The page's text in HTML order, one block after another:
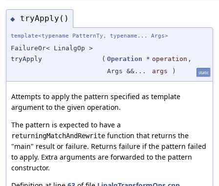
◆ tryApply()
template<typename PatternTy, typename... Args>
FailureOr< LinalgOp >
tryApply
( Operation * operation ,
Args &&...
args ) static
Attempts to apply the pattern specified as template
argument to the given operation.
The pattern is expected to have a
returningMatchAndRewrite function that returns the
"main" result or failure. Returns failure if the pattern failed
to apply. Extra arguments are forwarded to the pattern
constructor.